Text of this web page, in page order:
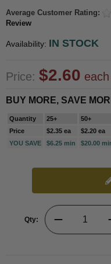
Average Customer Rating:
Review
Availability: IN STOCK
Price: $2.60 each
BUY MORE, SAVE
Quantity 25+ 50+
Price
$2.35 ea $2.20 ea
YOU SAVE
$6.25 min $20.00
Qty: